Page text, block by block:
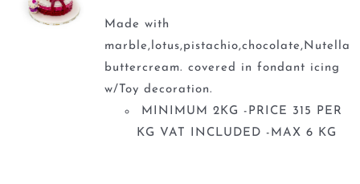
Made with
marble,lotus,pistachio,chocolate,Nutella
buttercream. covered in fondant icing
w/Toy decoration.
MINIMUM 2KG -PRICE 315 PER
KG VAT INCLUDED -MAX 6 KG